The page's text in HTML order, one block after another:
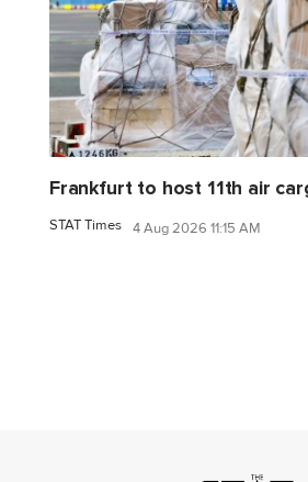
Frankfurt to host 11th air
STAT Times 4 Aug 2026 11:15 AM